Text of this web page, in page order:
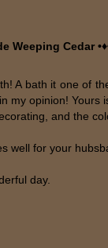
Weeping Cedar
A bath it one of
my opinion! Yours
and the
well for your
day.